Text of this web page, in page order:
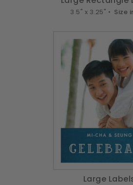
3.5" x 3.25" • Size
Large